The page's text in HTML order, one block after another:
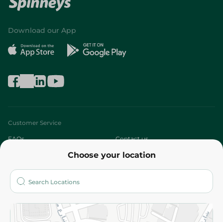
Choose your location
Download our App
Customer Service
FAQs Contact us
Who are we?
More
Returns and Refund Terms and Conditions